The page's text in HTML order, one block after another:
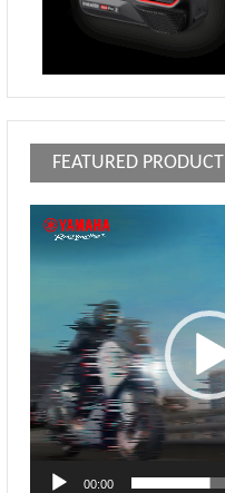
FEATURED PRODUCT
Video
Player
00:00